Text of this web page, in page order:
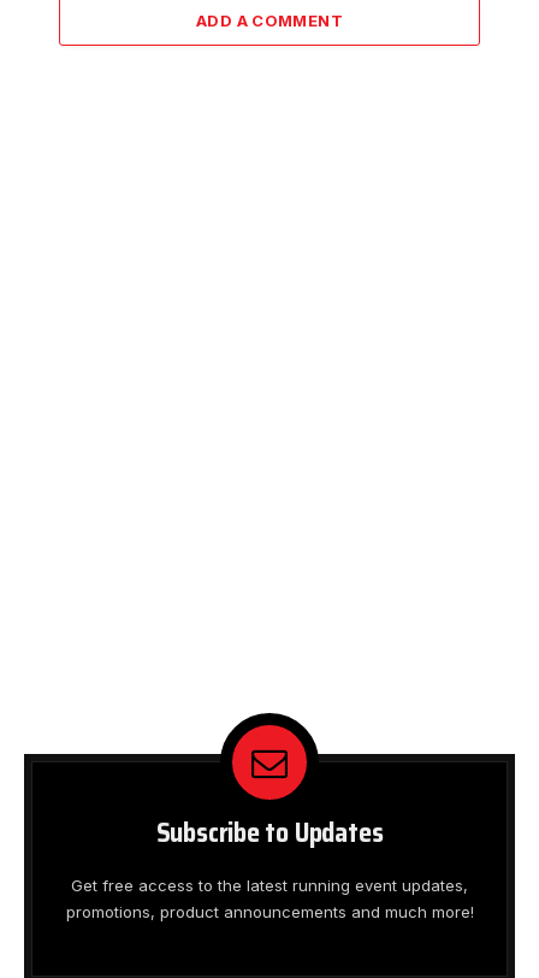
ADD A COMMENT
Subscribe to Updates
Get free access to the latest running event updates,
promotions, product announcements and much more!